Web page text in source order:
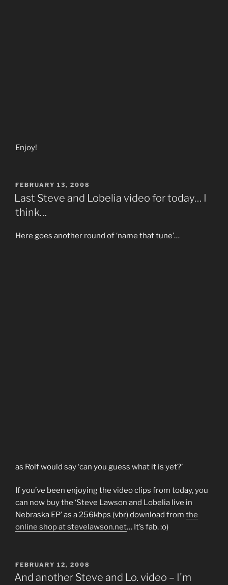
Enjoy!
POSTED
ON
FEBRUARY 13, 2008
Last Steve and Lobelia video for today… I
think…
Here goes another round of ‘name that tune’…
as Rolf would say ‘can you guess what it is yet?’
If you’ve been enjoying the video clips from today, you
can now buy the ‘Steve Lawson and Lobelia live in
Nebraska EP’ as a 256kbps (vbr) download from the
online shop at stevelawson.net… It’s fab. :o)
POSTED
ON
FEBRUARY 12, 2008
And another Steve and Lo. video – I'm